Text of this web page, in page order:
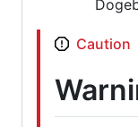
Caution